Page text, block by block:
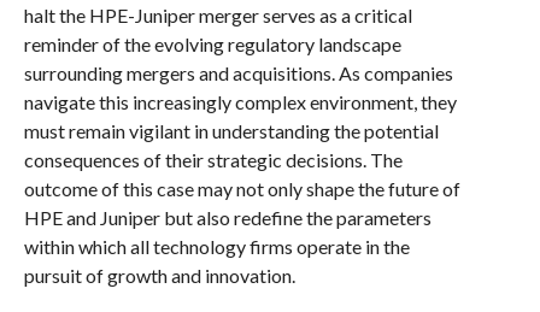
halt the HPE-Juniper merger serves as a critical
reminder of the evolving regulatory landscape
surrounding mergers and acquisitions. As companies
navigate this increasingly complex environment, they
must remain vigilant in understanding the potential
consequences of their strategic decisions. The
outcome of this case may not only shape the future of
HPE and Juniper but also redefine the parameters
within which all technology firms operate in the
pursuit of growth and innovation.